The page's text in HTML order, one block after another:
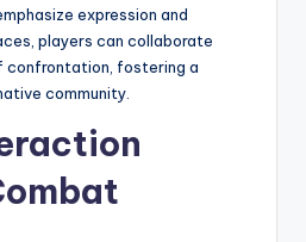
expression and
players can collaborate
confrontation, fostering a
community.